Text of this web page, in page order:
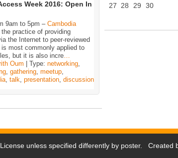
Week 2016: Open In
9am to 5pm –Cambodia
practice of providing
the Internet to peer-reviewed
most commonly applied to
but it is also incre
Oum | Type: networking
gathering meetup
talk presentation discussion
27 28 29 30
unless specified differently by poster. Created